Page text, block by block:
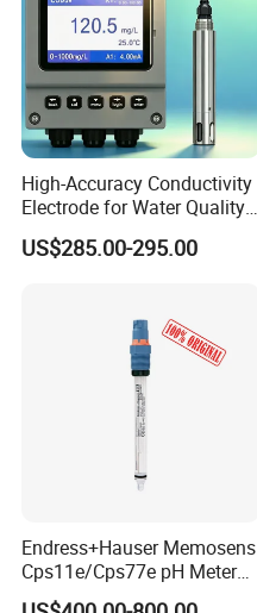
High-Accuracy Conductivity
Electrode for Water Quality
Monitoring
US$285.00-295.00
Endress+Hauser Memosens
Cps11e/Cps77e pH Meter
Sensors Orbisint